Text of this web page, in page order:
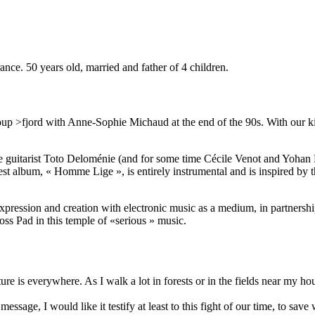
50 years old, married and father of 4 children.
>fjord with Anne-Sophie Michaud at the end of the 90s. With
Toto Deloménie (and for some time Cécile Venot and
album, « Homme Lige », is entirely instrumental and is inspired
and creation with electronic music as a medium, in
Pad in this temple of «serious » music.
is everywhere. As I walk a lot in forests or in the fields near my
I would like it testify at least to this fight of our time, to save